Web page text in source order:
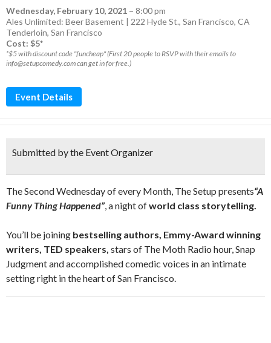
Wednesday, February 10, 2021 – 8:00 pm
Ales Unlimited: Beer Basement | 222 Hyde St., San Francisco, CA
Tenderloin, San Francisco
Cost: $5*
*$5 with discount code "funcheap" (First 20 people to RSVP with their emails to
info@setupcomedy.com can get in for free.)
Event Details
Submitted by the Event Organizer
The Second Wednesday of every Month, The Setup presents“A
Funny Thing Happened”, a night ofworld class storytelling.
You’ll be joining bestselling authors, Emmy-Award winning
writers, TED speakers, stars of The Moth Radio hour, Snap
Judgment and accomplished comedic voices in an intimate
setting right in the heart of San Francisco.